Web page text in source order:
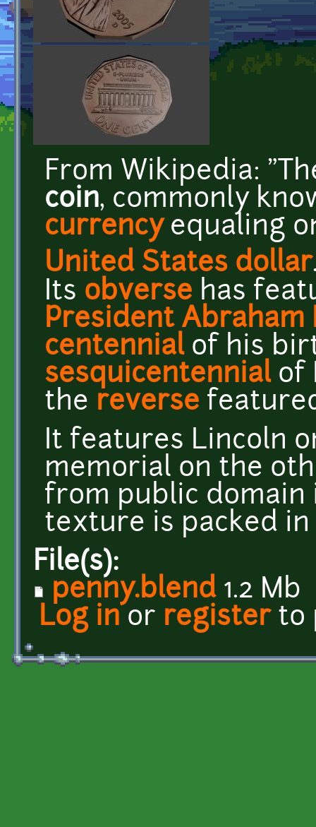
From Wikipedia:
coin, commonly
currencyequaling
United States dollar
Its obverse has
President Abraham
centennialof his
sesquicentennialof
the reverse
It features Lincoln
memorial on the
from public domain
texture is packed
File(s):
penny.blend1.2 Mb
Log in or registerto